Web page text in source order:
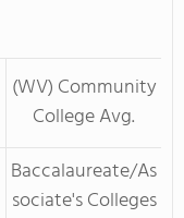
(WV) Community
College Avg.
Baccalaureate/As
sociate's Colleges